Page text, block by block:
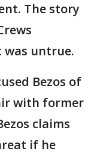
The story
untrue.
Bezos of
with former
claims
if he